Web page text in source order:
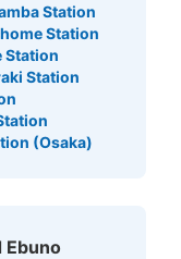
Station
Station
Station
Station
(Osaka)
Ebuno